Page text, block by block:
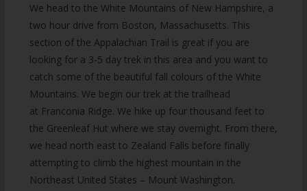
We head to the White Mountains of New Hampshire, a
two hour drive from Boston, Massachusetts. This
section of the Appalachian Trail is great if you are
looking for a 3-5 day trek in this area and you want to
catch some of the beautiful fall colours of the White
Mountains. We begin our trek at the trailhead
at Franconia Ridge. We hike up four thousand feet to
the Greenleaf Hut where we stay overnight. From there,
we head north east to Zealand Falls before finally
attempting to climb the highest mountain in the
Northeast United States – Mount Washington.